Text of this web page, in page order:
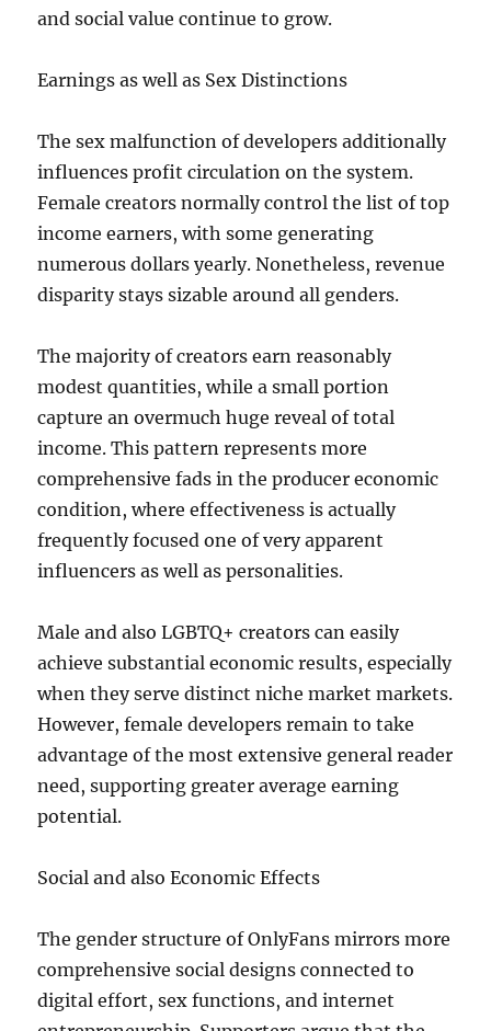
and social value continue to grow.
Earnings as well as Sex Distinctions
The sex malfunction of developers additionally
influences profit circulation on the system.
Female creators normally control the list of top
income earners, with some generating
numerous dollars yearly. Nonetheless, revenue
disparity stays sizable around all genders.
The majority of creators earn reasonably
modest quantities, while a small portion
capture an overmuch huge reveal of total
income. This pattern represents more
comprehensive fads in the producer economic
condition, where effectiveness is actually
frequently focused one of very apparent
influencers as well as personalities.
Male and also LGBTQ+ creators can easily
achieve substantial economic results, especially
when they serve distinct niche market markets.
However, female developers remain to take
advantage of the most extensive general reader
need, supporting greater average earning
potential.
Social and also Economic Effects
The gender structure of OnlyFans mirrors more
comprehensive social designs connected to
digital effort, sex functions, and internet